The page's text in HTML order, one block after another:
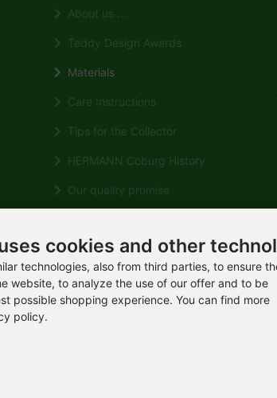
About us ...
Teddy Design Awards
Materials
Care Instructions
Tips for the Collector
HERMANN Coburg History
Our quality promise
HERMANN-Spielwaren in der
Wikipedia
cookies and other
technologies, also from third parties, to ensure
website, to analyze the use of our offer and to be
possible shopping experience. You can find more
policy.